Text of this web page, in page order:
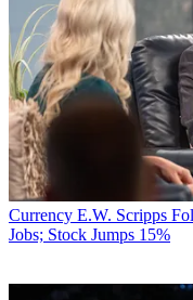
Currency E.W. Scripps
Jobs; Stock Jumps 15%